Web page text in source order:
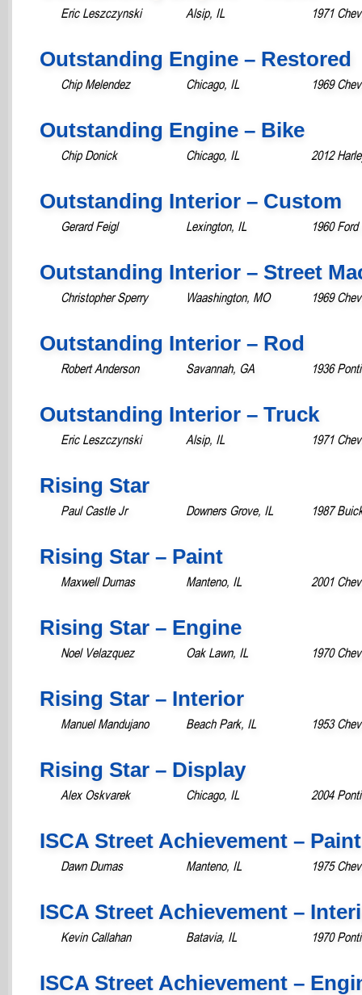
Eric Leszczynski Alsip, IL 1971
Outstanding Engine – Restored
Chip Melendez Chicago, IL 1969
Outstanding Engine – Bike
Chip Donick Chicago, IL 2012
Outstanding Interior – Custom
Gerard Feigl Lexington, IL 1960
Outstanding Interior – Street
Christopher Sperry Waashington, MO 1969
Outstanding Interior – Rod
Robert Anderson Savannah, GA 1936
Outstanding Interior – Truck
Eric Leszczynski Alsip, IL 1971
Rising Star
Paul Castle Jr Downers Grove, IL 1987
Rising Star – Paint
Maxwell Dumas Manteno, IL 2001
Rising Star – Engine
Noel Velazquez Oak Lawn, IL 1970
Rising Star – Interior
Manuel Mandujano Beach Park, IL 1953
Rising Star – Display
Alex Oskvarek Chicago, IL 2004
ISCA Street Achievement – Paint
Dawn Dumas Manteno, IL 1975
ISCA Street Achievement –
Kevin Callahan Batavia, IL 1970
ISCA Street Achievement –